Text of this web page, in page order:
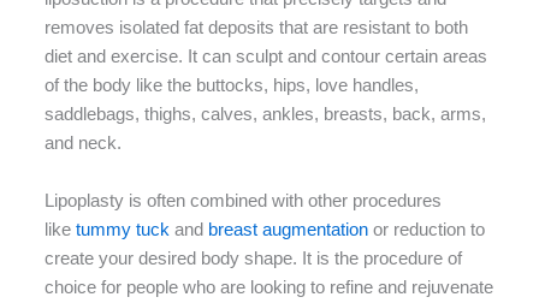
removes isolated fat deposits that are resistant to both
diet and exercise. It can sculpt and contour certain areas
of the body like the buttocks, hips, love handles,
saddlebags, thighs, calves, ankles, breasts, back, arms,
and neck.
Lipoplasty is often combined with other procedures
liketummy tuck and breast augmentation or reduction to
create your desired body shape. It is the procedure of
choice for people who are looking to refine and rejuvenate